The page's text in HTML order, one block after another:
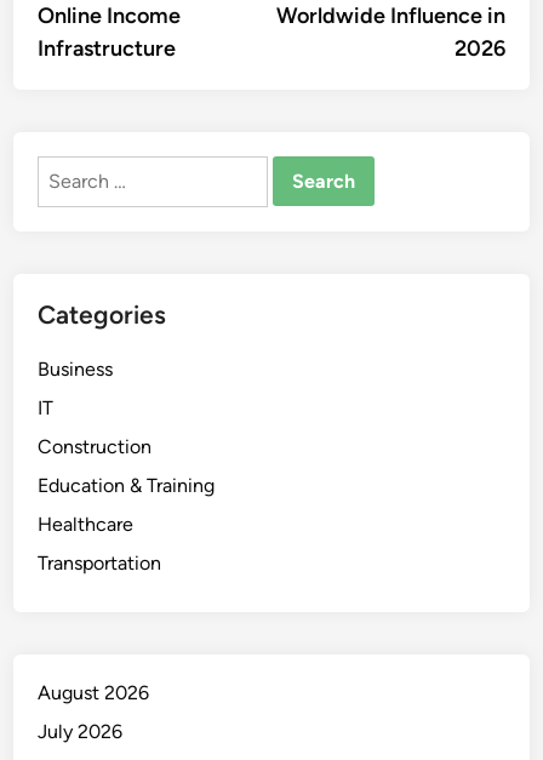
Online Income
Infrastructure
Worldwide Influence in
2026
Search
Categories
Business
IT
Construction
Education & Training
Healthcare
Transportation
August 2026
July 2026